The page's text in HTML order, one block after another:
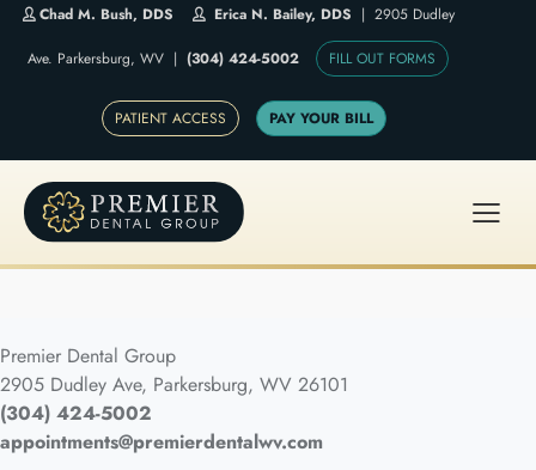
Chad M. Bush, DDS Erica N. Bailey, DDS | 2905 Dudley
Ave. Parkersburg, WV | (304) 424-5002 FILL OUT FORMS
PATIENT ACCESS PAY YOUR BILL
Premier Dental Group
2905 Dudley Ave, Parkersburg, WV 26101
(304) 424-5002
appointments@premierdentalwv.com